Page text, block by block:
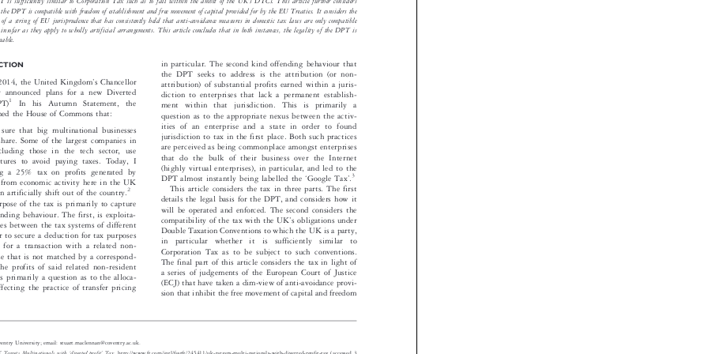








 

























 

 
  












a unilateral extension of the UK s jurisdiction to tax, in breach of the jurisdiction provisions of DTCs. In doing so, it considers whether
DPT is sufficiently similar to Corporation Tax such as to fall within the ambit of the UK’s DTCs. This article further considers
not the DPT is compatible with freedom of establishment and free movement of capital provided for by the EU Treaties. It considers the
of a string of EU jurisprudence that has consistently held that anti-avoidance measures in domestic tax laws are only compatible
law insofar as they apply to wholly artificial arrangements. This article concludes that in both instances, the legality of the DPT is
2014, the United Kingdom s Chancellor
announced plans for a new Diverted
1
In his Autumn Statement, the
the House of Commons that:
sure that big multinational businesses
share. Some of the largest companies in
including those in the tech sector, use
structures to avoid paying taxes. Today, I
a 25% tax on profits generated by
from economic activity here in the UK
then artificially shift out of the country.2
purpose of the tax is primarily to capture
behaviour. The first, is exploita-
between the tax systems of different
to secure a deduction for tax purposes
for a transaction with a related non-
that is not matched by a correspond-
in the profits of said related non-resident
is primarily a question as to the alloca-
affecting the practice of transfer pricing
in particular. The second kind offending behaviour that
the DPT seeks to address is the attribution (or non-
attribution) of substantial profits earned within a juris-
diction to enterprises that lack a permanent establish-
ment within that jurisdiction. This is primarily a
question as to the appropriate nexus between the activ-
ities of an enterprise and a state in order to found
jurisdiction to tax in the first place. Both such practices
are perceived as being common
place amongst enterprises
that do the bulk of their business over the Internet
(highly virtual enterprises), in particular, and led to the
DPT almost instantly being labelled the ‘Google Tax’.3
This article considers the tax in three parts. The first
details the legal basis for the DPT, and considers how it
will be operated and enforced. The second considers the
compatibility of the tax with the UK’s obligations under
Double Taxation Conventions to which the UK is a party,
in  particular  whether  it  is  sufficiently  similar  to
Corporation Tax as to be subject to such conventions.
The final part of this article considers the tax in light of
a series of judgements of the European Court of Justice
(ECJ) that have taken a dim-view of anti-avoidance provi-
sion that inhibit the free movement of capital and freedom
Coventry University; email: stuart.maclennan@coventry.ac.uk.
2014, vol. 79, col. 309.
‘ ’ –